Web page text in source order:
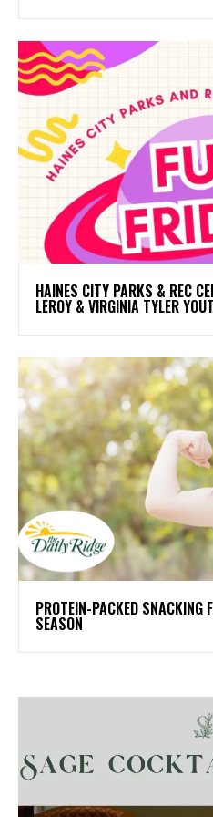
HAINES CITY PARKS & REC
LEROY & VIRGINIA TYLER
PROTEIN-PACKED SNACKING
SEASON